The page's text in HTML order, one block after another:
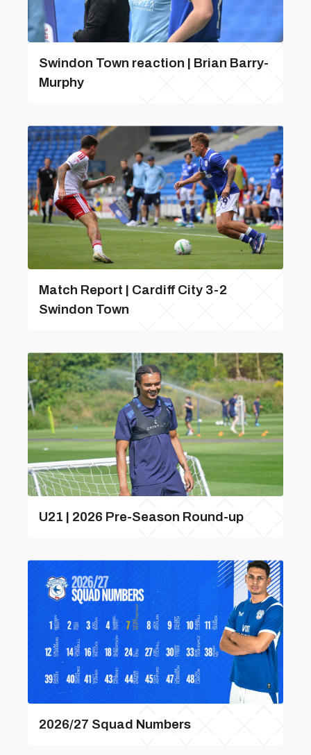
Swindon Town reaction | Brian Barry-
Murphy
Match Report | Cardiff City 3-2
Swindon Town
U21 | 2026 Pre-Season Round-up
2026/27 Squad Numbers